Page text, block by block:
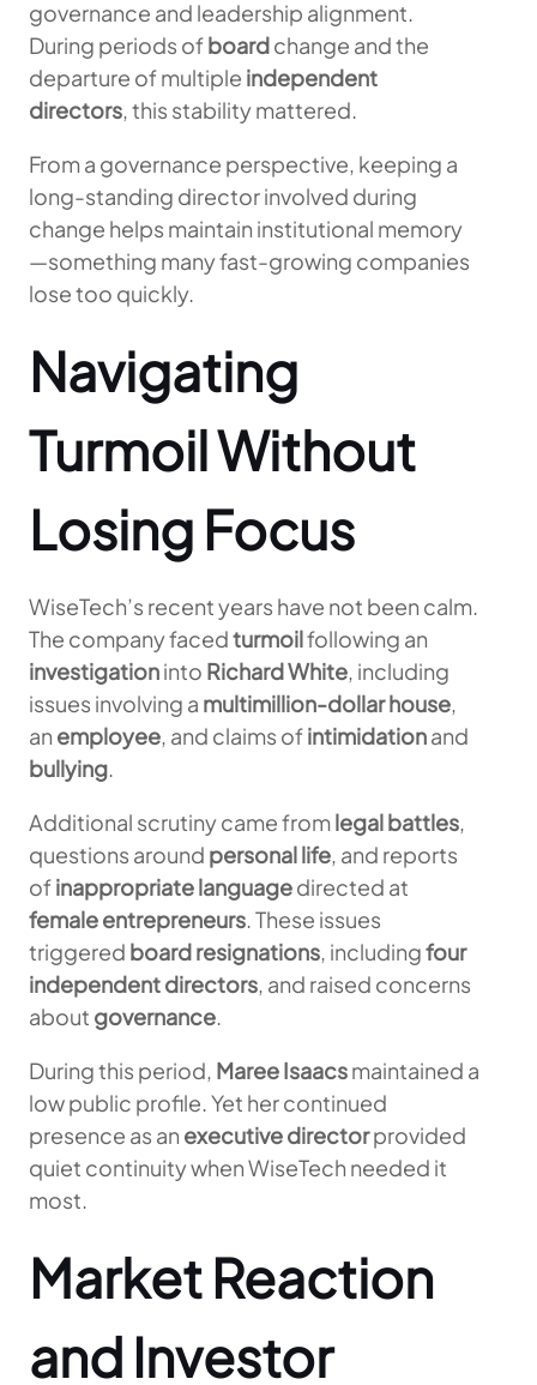
governance and leadership alignment.
During periods ofboardchange and the
departure of multiple independent
directors, this stability mattered.
From a governance perspective, keeping a
long-standing director involved during
change helps maintain institutional memory
—something many fast-growing companies
lose too quickly.
Navigating
Turmoil Without
Losing Focus
WiseTech’s recent years have not been calm.
The company facedturmoilfollowing an
investigationinto Richard White, including
issues involving a multimillion-dollar house,
an employee, and claims ofintimidationand
bullying.
Additional scrutiny came fromlegal battles,
questions around personal life, and reports
ofinappropriate languagedirected at
female entrepreneurs. These issues
triggered board resignations, includingfour
independent directors, and raised concerns
about governance.
During this period, Maree Isaacsmaintained a
low public profile. Yet her continued
presence as an executive directorprovided
quiet continuity when WiseTech needed it
most.
Market Reaction
and Investor